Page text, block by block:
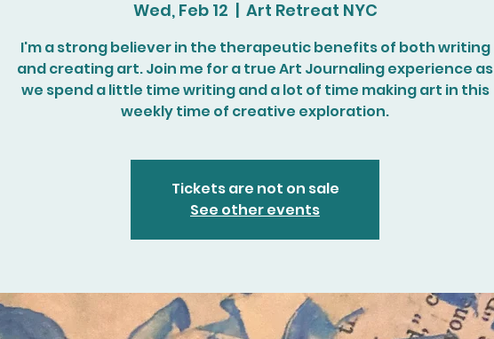
Wed, Feb 12
  |
Art Retreat NYC
I'm a strong believer in the therapeutic benefits of both writing
and creating art. Join me for a true Art Journaling experience as
we spend a little time writing and a lot of time making art in this
weekly time of creative exploration.
Tickets are not on sale
See other events